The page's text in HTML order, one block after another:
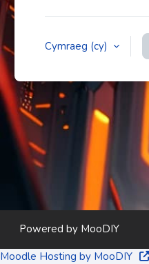
Cymraeg ‎(cy)‎
Powered by MooDIY
Moodle Hosting by MooDIY